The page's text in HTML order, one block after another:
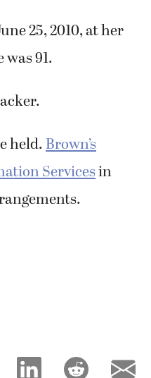
25, 2010, at her
91.
held.Brown’s
Servicesin